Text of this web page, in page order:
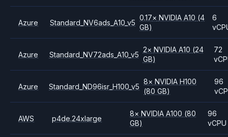
Azure Standard_NV6ads_A10_v5
0.17× NVIDIAA10 (4
GB)
6
Azure Standard_NV72ads_A10_v5
2× NVIDIA A10 (24
GB)
72
Azure Standard_ND96isr_H100_v5
8× NVIDIAH100
(80 GB)
96
AWS p4de.24xlarge
8× NVIDIAA100 (80
GB)
96
vCPU